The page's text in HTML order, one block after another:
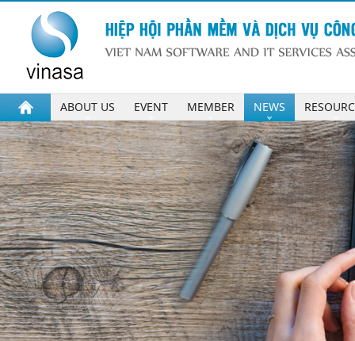
ABOUT US EVENT MEMBER NEWS